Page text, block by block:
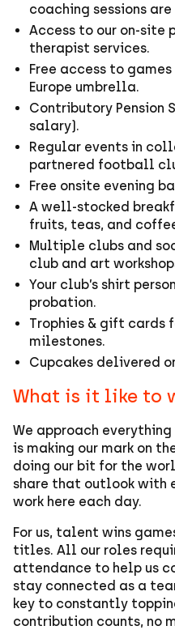
coaching sessions
Access to our on-site
therapist services.
Free access to
Europe umbrella.
Contributory Pension
salary).
Regular events in
partnered football
Free onsite evening
A well-stocked
fruits, teas, and
Multiple clubs and
club and art
Your club’s shirt
probation.
Trophies & gift cards
milestones.
Cupcakes delivered
What is it like to
We approach
is making our mark on
doing our bit for the
share that outlook with
work here each day.
For us, talent wins
titles. All our roles
attendance to help us
stay connected as a
key to constantly
contribution counts, no